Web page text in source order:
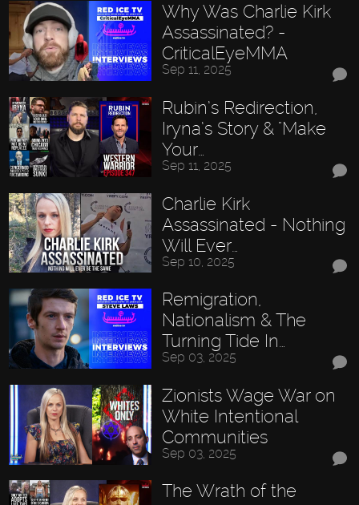
Why Was Charlie Kirk
Assassinated? -
CriticalEyeMMA
Sep 11, 2025
Rubin’s Redirection,
Iryna’s Story & "Make
Your…
Sep 11, 2025
Charlie Kirk
Assassinated - Nothing
Will Ever…
Sep 10, 2025
Remigration,
Nationalism & The
Turning Tide In…
Sep 03, 2025
Zionists Wage War on
White Intentional
Communities
Sep 03, 2025
The Wrath of the